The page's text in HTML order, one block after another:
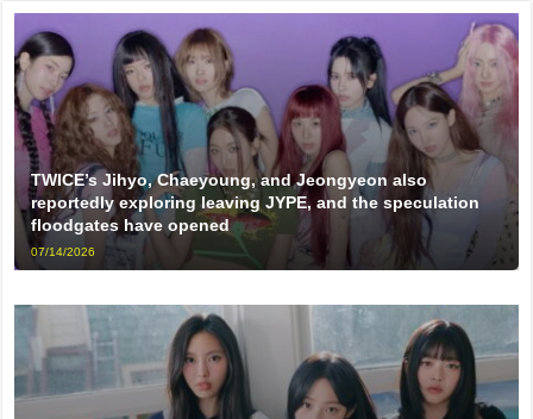
TWICE’s Jihyo, Chaeyoung, and Jeongyeon also
reportedly exploring leaving JYPE, and the speculation
floodgates have opened
07/14/2026